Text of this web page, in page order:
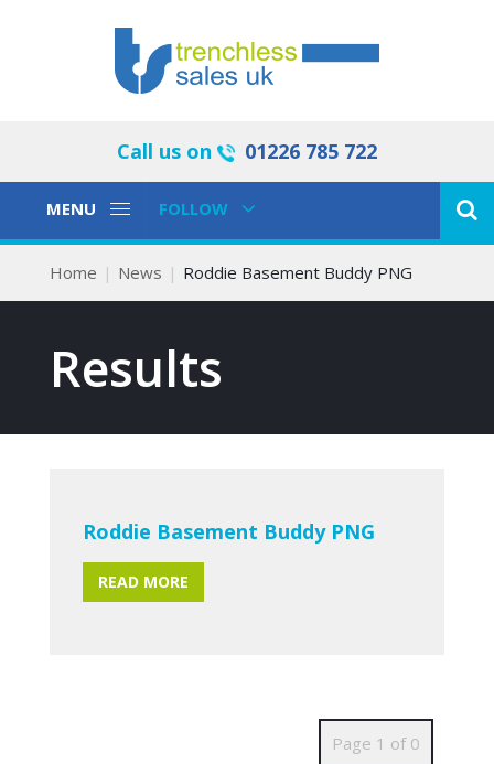
Call us on 01226 785 722
Toggle
MENU
Toggle
FOLLOW
Home News Roddie Basement Buddy PNG
Results
Roddie Basement Buddy PNG
READ MORE
Page 1 of 0